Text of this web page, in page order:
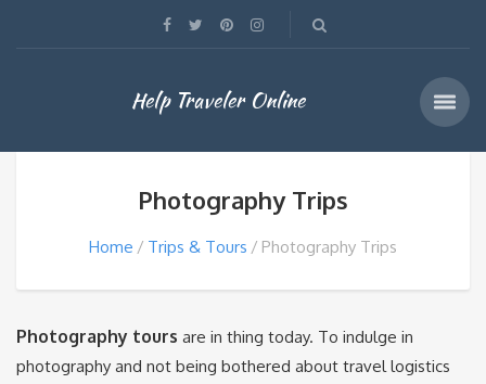
Help Traveler Online
Photography Trips
Home Trips & Tours Photography Trips
Photography tours are in thing today. To indulge in
photography and not being bothered about travel logistics